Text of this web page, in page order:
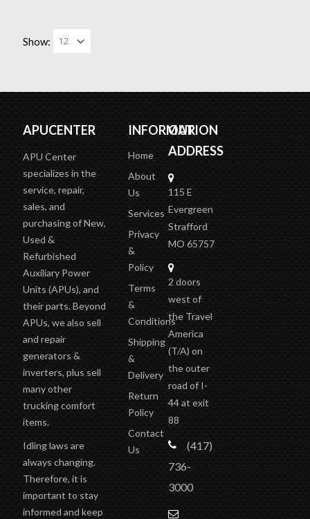
Show:
APUCENTER
APU Center
specializes in the
service, repair,
sales, and
purchasing of New,
Used &
Refurbished
Auxiliary Power
Units (APUs), and
their parts. Beyond
APUs, we also sell
and repair
generators &
inverters, plus sell
many other
trucking comfort
items.
Idling laws are
always changing.
Therefore, it is
important to stay
informed and keep
INFORMATION
Home
About
Us
Services
Privacy
&
Policy
Terms
&
Conditions
Shipping
&
Delivery
Return
Policy
Contact
Us
OUR
ADDRESS
115 E
Evergreen
Strafford
MO 65757
2 doors
west of
the Travel
America
(T/A) on
the outer
road of I-
44 at exit
88
(417)
736-
3000